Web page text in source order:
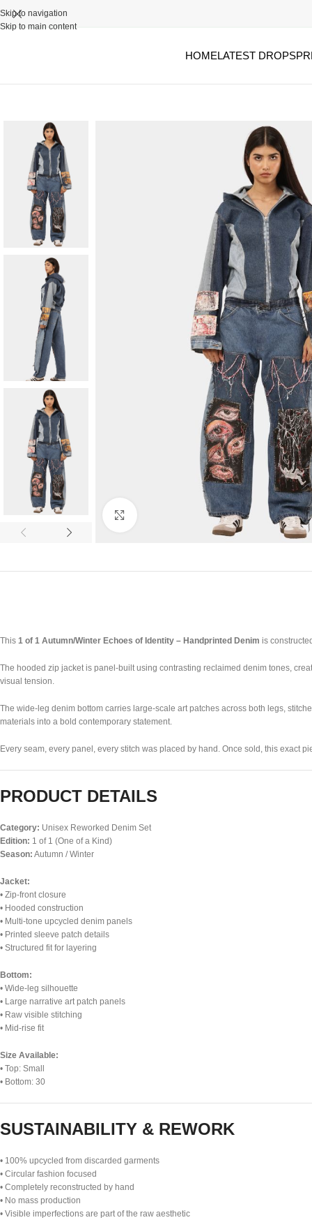
Skip to navigation
Skip to main content
HOMELATEST DROPS
This 1 of 1 Autumn/Winter Echoes of Identity – Handprinted Denim is
The hooded zip jacket is panel-built using contrasting reclaimed denim tones,
visual tension.
The wide-leg denim bottom carries large-scale art patches across both legs,
materials into a bold contemporary statement.
Every seam, every panel, every stitch was placed by hand. Once sold, this exact
PRODUCT DETAILS
Category: Unisex Reworked Denim Set
Edition: 1 of 1 (One of a Kind)
Season: Autumn / Winter
Jacket:
• Zip-front closure
• Hooded construction
• Multi-tone upcycled denim panels
• Printed sleeve patch details
• Structured fit for layering
Bottom:
• Wide-leg silhouette
• Large narrative art patch panels
• Raw visible stitching
• Mid-rise fit
Size Available:
• Top: Small
• Bottom: 30
SUSTAINABILITY & REWORK
• 100% upcycled from discarded garments
• Circular fashion focused
• Completely reconstructed by hand
• No mass production
• Visible imperfections are part of the raw aesthetic